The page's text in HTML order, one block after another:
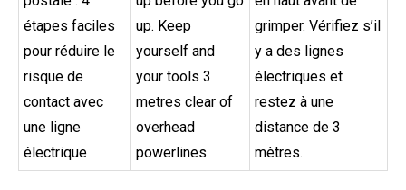
étapes faciles
pour réduire le
risque de
contact avec
une ligne
électrique
up. Keep
yourself and
your tools 3
metres clear of
overhead
powerlines.
grimper. Vérifiez s’il
y a des lignes
électriques et
restez à une
distance de 3
mètres.